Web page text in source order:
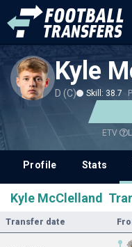
Kyle
D (C) Skill: 38.7
ETV
Profile Stats
Kyle McClelland
Transfer date